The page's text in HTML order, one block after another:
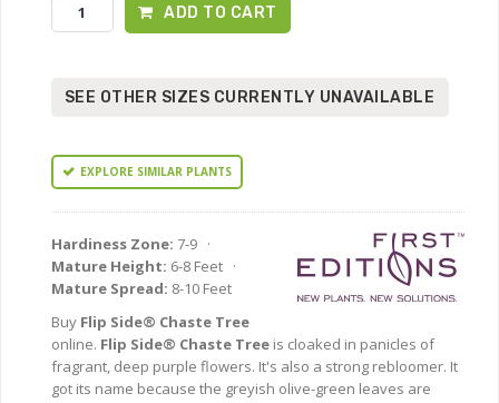
ADD TO CART
SEE OTHER SIZES CURRENTLY UNAVAILABLE
EXPLORE SIMILAR PLANTS
Hardiness Zone: 7-9 ·
Mature Height: 6-8 Feet ·
Mature Spread: 8-10 Feet
Buy Flip Side® Chaste Tree
online. Flip Side® Chaste Tree is cloaked in panicles of
fragrant, deep purple flowers. It's also a strong rebloomer. It
got its name because the greyish olive-green leaves are